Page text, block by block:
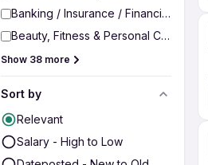
Banking / Insurance / Financial
Beauty, Fitness & Personal Care
Show 38 more
Sort by
Relevant
Salary - High to Low